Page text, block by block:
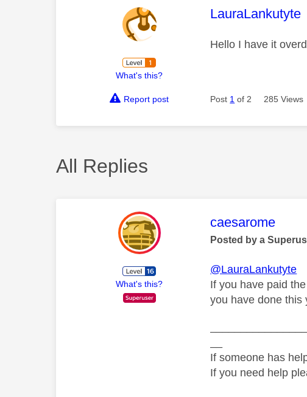
What's this?
This message
LauraLankutyte
Hello I have it
Report post Post 1 of 2 285 Views
All Replies
What's this?
This message
caesarome
Posted by a
@LauraLankutyte
If you have paid
you have done this
If someone has
If you need help